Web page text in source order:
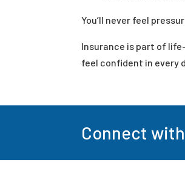
You’ll never feel
Insurance is part of
feel confident in every
Connect